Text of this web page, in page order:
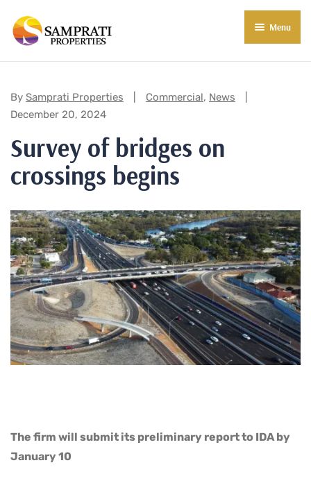
Menu
About Us
Residential
Commercial Properties
Commercial Projects
About Indore
Market Insights
Blog
E-Book
New in Town
Contact Us
By Samprati Properties Categories:
Commercial, News
December 20, 2024
Survey of bridges on
crossings begins
The firm will submit its preliminary report to IDA by
January 10